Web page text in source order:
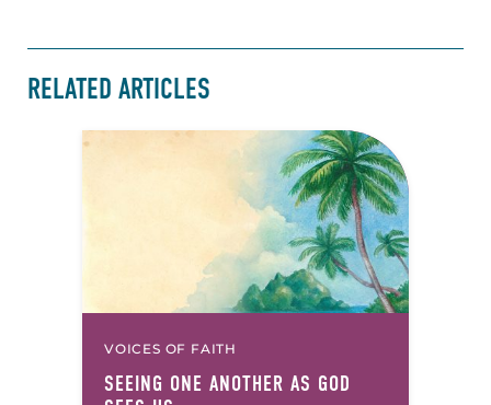
RELATED ARTICLES
VOICES OF FAITH
SEEING ONE ANOTHER AS GOD